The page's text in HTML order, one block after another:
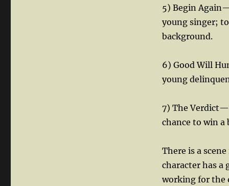
5) Begin
young singer;
background.
6) Good Will
young
7) The
chance to win a
There is a
character has
working for the